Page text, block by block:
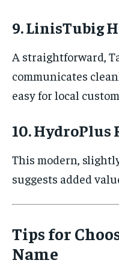
9. LinisTubig
A straightforward,
communicates
easy for local
10.
This modern,
suggests added
Tips for
Name